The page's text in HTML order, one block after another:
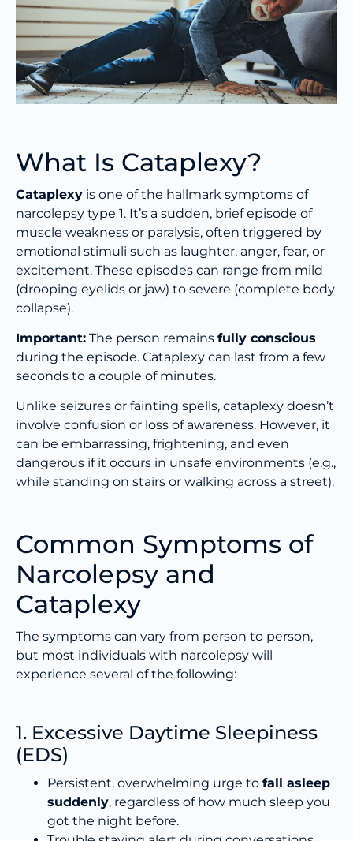
What Is Cataplexy?
Cataplexy is one of the hallmark symptoms of
narcolepsy type 1. It’s a sudden, brief episode of
muscle weakness or paralysis, often triggered by
emotional stimuli such as laughter, anger, fear, or
excitement. These episodes can range from mild
(drooping eyelids or jaw) to severe (complete body
collapse).
Important: The person remains fully conscious
during the episode. Cataplexy can last from a few
seconds to a couple of minutes.
Unlike seizures or fainting spells, cataplexy doesn’t
involve confusion or loss of awareness. However, it
can be embarrassing, frightening, and even
dangerous if it occurs in unsafe environments (e.g.,
while standing on stairs or walking across a street).
Common Symptoms of
Narcolepsy and
Cataplexy
The symptoms can vary from person to person,
but most individuals with narcolepsy will
experience several of the following:
1. Excessive Daytime Sleepiness
(EDS)
Persistent, overwhelming urge to fall asleep
suddenly, regardless of how much sleep you
got the night before.